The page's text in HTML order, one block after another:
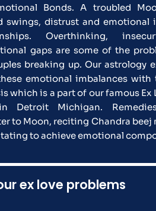
Bonds. A troubled
swings, distrust and emotional
Overthinking,
gaps are some of the
breaking up. Our astrology
emotional imbalances with
which is a part of our famous Ex
Detroit Michigan.
to Moon, reciting Chandra beej
to achieve emotional
ex love problems